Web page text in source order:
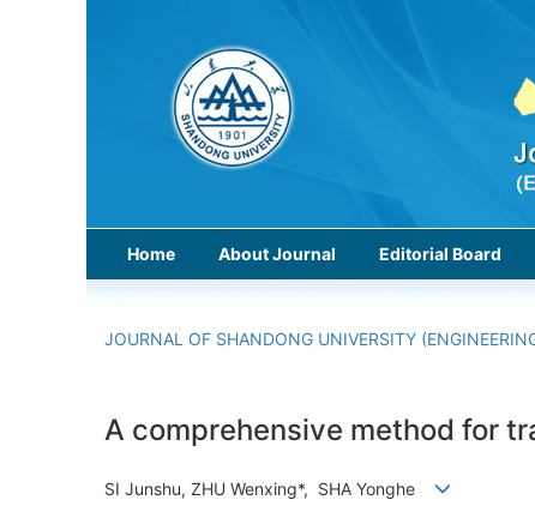
Home About Journal Editorial Board
JOURNAL OF SHANDONG UNIVERSITY
A comprehensive method for
SI Junshu, ZHU Wenxing*, SHA Yonghe